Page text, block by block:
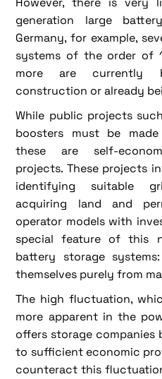
generation large
Germany, for example,
systems of the order of
more are currently
construction or already
While public projects
boosters must be
these are self-
projects. These projects
identifying suitable
acquiring land and
operator models with
special feature of this
battery storage
themselves purely from
The high fluctuation,
more apparent in the
offers storage companies
to sufficient economic
counteract this